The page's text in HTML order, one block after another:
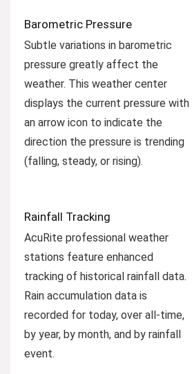
Barometric Pressure
Subtle variations in barometric
pressure greatly affect the
weather. This weather center
displays the current pressure with
an arrow icon to indicate the
direction the pressure is trending
(falling, steady, or rising).
Rainfall Tracking
AcuRite professional weather
stations feature enhanced
tracking of historical rainfall data.
Rain accumulation data is
recorded for today, over all-time,
by year, by month, and by rainfall
event.